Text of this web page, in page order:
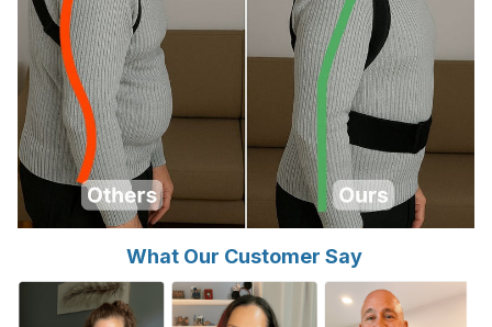
What Our Customer Say